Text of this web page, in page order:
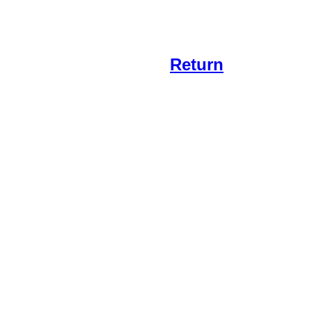
Return